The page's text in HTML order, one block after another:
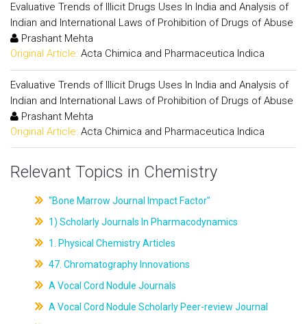
Evaluative Trends of Illicit Drugs Uses In India and Analysis of
Indian and International Laws of Prohibition of Drugs of Abuse
Prashant Mehta
Original Article: Acta Chimica and Pharmaceutica Indica
Evaluative Trends of Illicit Drugs Uses In India and Analysis of
Indian and International Laws of Prohibition of Drugs of Abuse
Prashant Mehta
Original Article: Acta Chimica and Pharmaceutica Indica
Relevant Topics in Chemistry
"Bone Marrow Journal Impact Factor"
1) Scholarly Journals In Pharmacodynamics
1. Physical Chemistry Articles
47. Chromatography Innovations
A Vocal Cord Nodule Journals
A Vocal Cord Nodule Scholarly Peer-review Journal